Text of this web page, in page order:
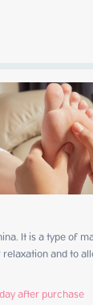
It is a type of
and to
after purchase